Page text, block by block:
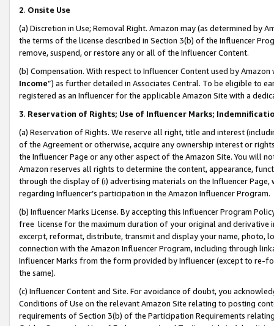
2. Onsite Use
(a) Discretion in Use; Removal Right. Amazon may (as determined by
the terms of the license described in Section 3(b) of the Influencer
remove, suspend, or restore any or all of the Influencer Content.
(b) Compensation. With respect to Influencer Content used by
Income”) as further detailed in Associates Central. To be eligible to
registered as an Influencer for the applicable Amazon Site with a
3. Reservation of Rights; Use of Influencer Marks;
(a) Reservation of Rights. We reserve all right, title and interest
of the Agreement or otherwise, acquire any ownership interest or
the Influencer Page or any other aspect of the Amazon Site. You will
Amazon reserves all rights to determine the content, appearance,
through the display of (i) advertising materials on the Influencer
regarding Influencer’s participation in the Amazon Influencer Program.
(b) Influencer Marks License. By accepting this Influencer Program
free license for the maximum duration of your original and
excerpt, reformat, distribute, transmit and display your name, photo,
connection with the Amazon Influencer Program, including through
Influencer Marks from the form provided by Influencer (except to re-
the same).
(c) Influencer Content and Site. For avoidance of doubt, you
Conditions of Use on the relevant Amazon Site relating to posting
requirements of Section 3(b) of the Participation Requirements